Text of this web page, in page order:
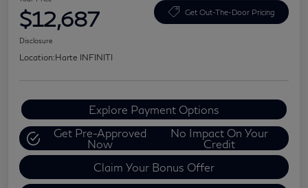
$12,687 Get Out-The-Door Pricing
Disclosure
Location:Harte INFINITI
Explore Payment Options
Get Pre-Approved
Now
No Impact On Your
Credit
Claim Your Bonus Offer